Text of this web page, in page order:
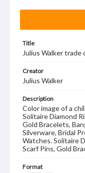
Title
Julius Walker trade
Creator
Julius Walker
Description
Color image of a
Solitaire Diamond
Gold Bracelets,
Silverware, Bridal
Watches. Solitaire
Scarf Pins, Gold
Format